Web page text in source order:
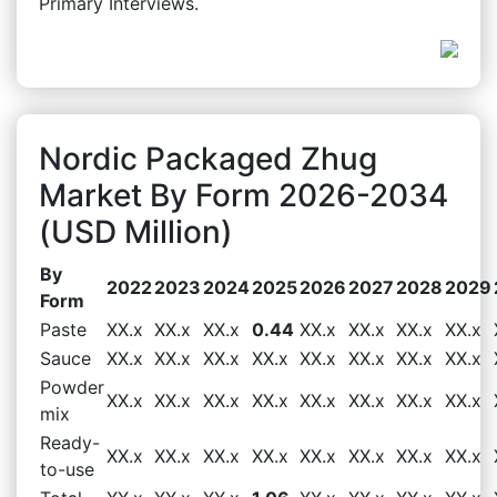
Nordic Packaged Zhug
Market By Form 2026-2034
(USD Million)
By
Form
20222023 202420252026 2027 2028 2029
Paste
XX.x XX.x XX.x 0.44 XX.x XX.x XX.x XX.x
Sauce
XX.x XX.x XX.x XX.x XX.x XX.x XX.x XX.x
Powder
mix
XX.x XX.x XX.x XX.x XX.x XX.x XX.x XX.x
Ready-
to-use
XX.x XX.x XX.x XX.x XX.x XX.x XX.x XX.x